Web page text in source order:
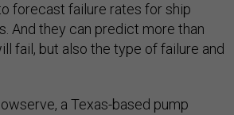
forecast failure rates for ship
And they can predict more than
fail, but also the type of failure and
a Texas-based pump